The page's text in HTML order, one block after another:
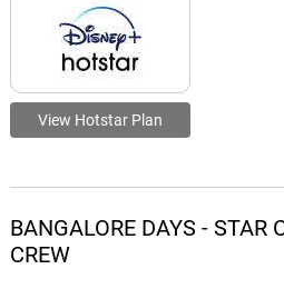
View Hotstar Plan
BANGALORE DAYS - STAR
CREW